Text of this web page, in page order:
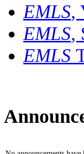
EMLS,
EMLS,
EMLS